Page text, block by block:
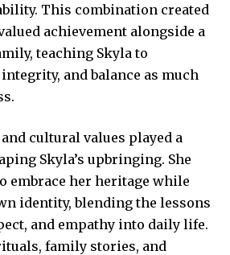
This combination created
achievement alongside a
teaching Skyla to
and balance as much
cultural values played a
Skyla’s upbringing. She
embrace her heritage while
identity, blending the lessons
and empathy into daily life.
family stories, and